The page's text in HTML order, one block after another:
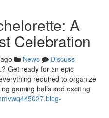
A
Celebration
News
Discuss
Get ready for an epic
required to organize
gaming halls and exciting